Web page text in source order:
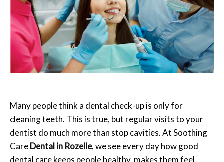
Many people think a dental check-up is only for
cleaning teeth. This is true, but regular visits to your
dentist do much more than stop cavities. At Soothing
CareDental in Rozelle, we see every day how good
dental care keeps people healthy, makes them feel